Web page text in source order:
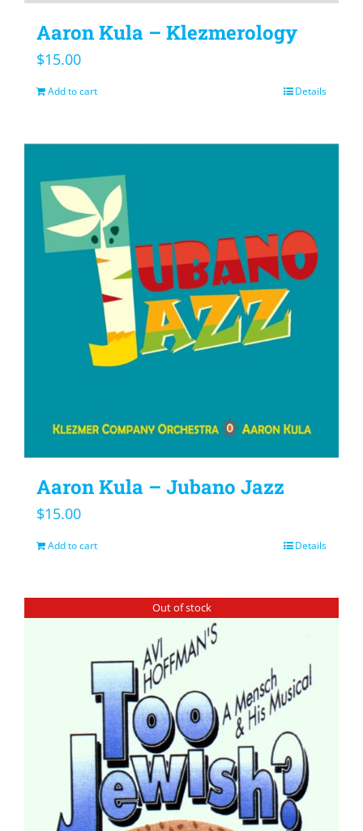
Aaron Kula – Klezmerology
$15.00
Add to cart Details
Aaron Kula – Jubano Jazz
$15.00
Add to cart Details
Out of stock